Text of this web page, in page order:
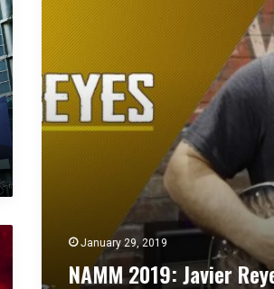
2
0
9
:
J
a
January 29, 2019
NAMM 2019: Javier